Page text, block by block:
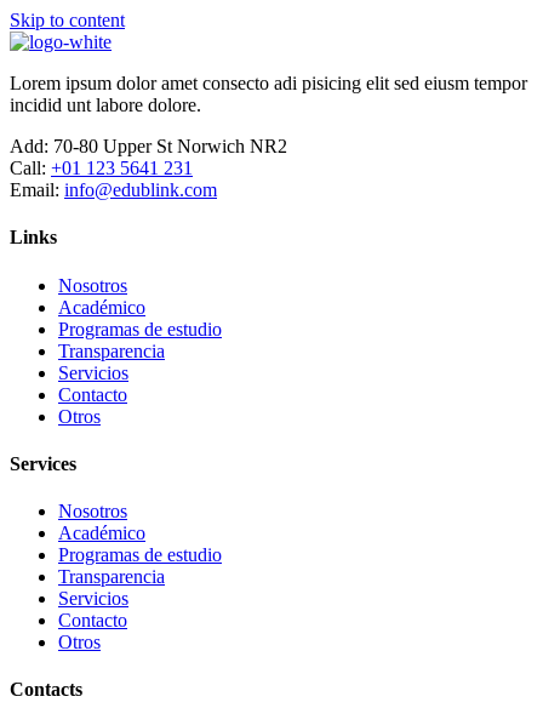
Skip to content
Lorem ipsum dolor amet consecto adi pisicing elit sed eiusm tempor
incidid unt labore dolore.
Add: 70-80 Upper St Norwich NR2
Call: +01 123 5641 231
Email: info@edublink.com
Links
Nosotros
Académico
Programas de estudio
Transparencia
Servicios
Contacto
Otros
Services
Nosotros
Académico
Programas de estudio
Transparencia
Servicios
Contacto
Otros
Contacts